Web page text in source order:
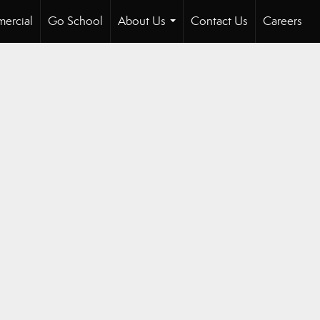
Go School
About Us
...
Contact Us Careers